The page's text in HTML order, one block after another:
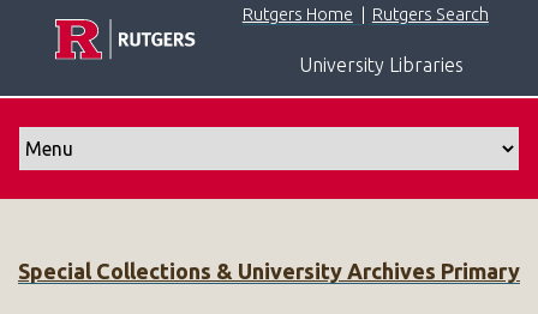
p
Rutgers Home Rutgers Search
University Libraries
Special Collections & University Archives Primary